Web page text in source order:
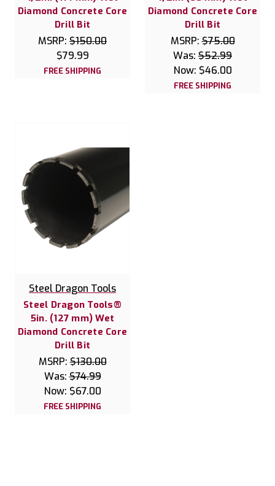
Diamond Concrete Core
Drill Bit
MSRP: $150.00
$79.99
FREE SHIPPING
Diamond Concrete Core
Drill Bit
MSRP:$75.00
Was: $52.99
Now: $46.00
FREE SHIPPING
Steel Dragon Tools
Steel Dragon Tools®
5in. (127 mm) Wet
Diamond Concrete Core
Drill Bit
MSRP:$130.00
Was:$74.99
Now: $67.00
FREE SHIPPING